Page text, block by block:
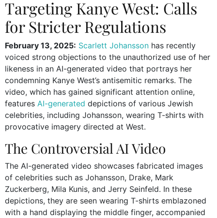
Targeting Kanye West: Calls
for Stricter Regulations
February 13, 2025: Scarlett Johansson has recently
voiced strong objections to the unauthorized use of her
likeness in an AI-generated video that portrays her
condemning Kanye West’s antisemitic remarks. The
video, which has gained significant attention online,
features AI-generated depictions of various Jewish
celebrities, including Johansson, wearing T-shirts with
provocative imagery directed at West.
The Controversial AI Video
The AI-generated video showcases fabricated images
of celebrities such as Johansson, Drake, Mark
Zuckerberg, Mila Kunis, and Jerry Seinfeld. In these
depictions, they are seen wearing T-shirts emblazoned
with a hand displaying the middle finger, accompanied